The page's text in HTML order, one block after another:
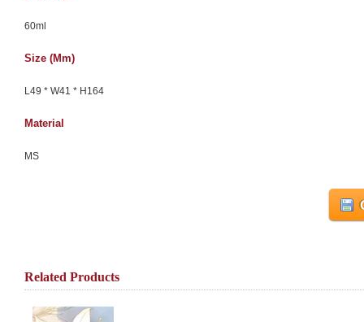
60ml
Size (mm)
L49 * W41 * H164
Material
MS
Related Products